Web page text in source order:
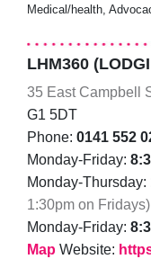
Medical/health,
LHM360
35 East Campbell
G1 5DT
Phone: 0141 552
Monday-Friday:
Monday-Thursday:
1:30pm on Fridays)
Monday-Friday:
Map Website: